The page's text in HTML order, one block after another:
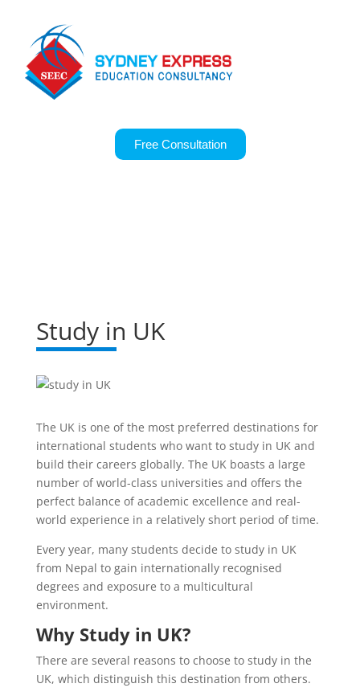
Free Consultation
Study in UK
The UK is one of the most preferred destinations for
international students who want to study in UK and
build their careers globally. The UK boasts a large
number of world-class universities and offers the
perfect balance of academic excellence and real-
world experience in a relatively short period of time.
Every year, many students decide to study in UK
from Nepal to gain internationally recognised
degrees and exposure to a multicultural
environment.
Why Study in UK?
There are several reasons to choose to study in the
UK, which distinguish this destination from others.